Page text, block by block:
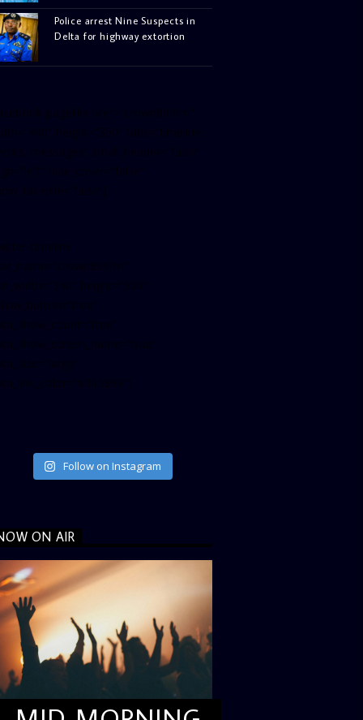
Police arrest Nine Suspects in
Delta for highway extortion
Follow on Instagram
ON AIR